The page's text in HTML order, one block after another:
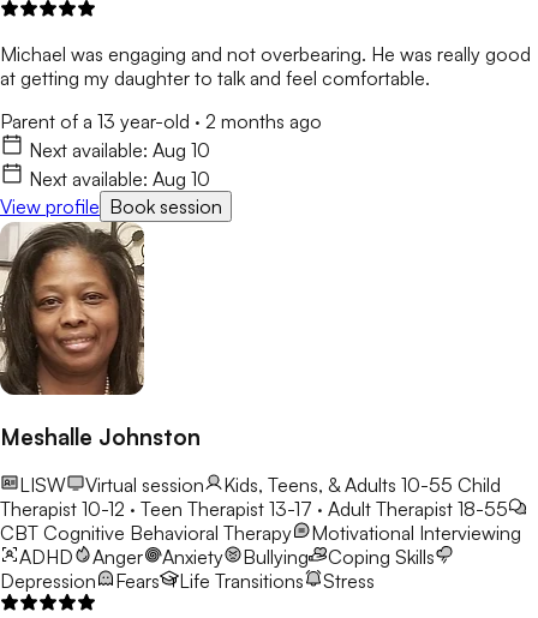
Michael was engaging and not overbearing. He was really good
at getting my daughter to talk and feel comfortable.
Parent of a 13 year-old · 2 months ago
Next available: Aug 10
Next available: Aug 10
View profile Book session
Meshalle Johnston
LISW Virtual session Kids, Teens, & Adults 10-55 Child
Therapist 10-12 · Teen Therapist 13-17 · Adult Therapist 18-55
CBT Cognitive Behavioral Therapy
Motivational Interviewing
ADHD
Anger Anxiety Bullying
Coping Skills
Depression
Fears Life Transitions Stress